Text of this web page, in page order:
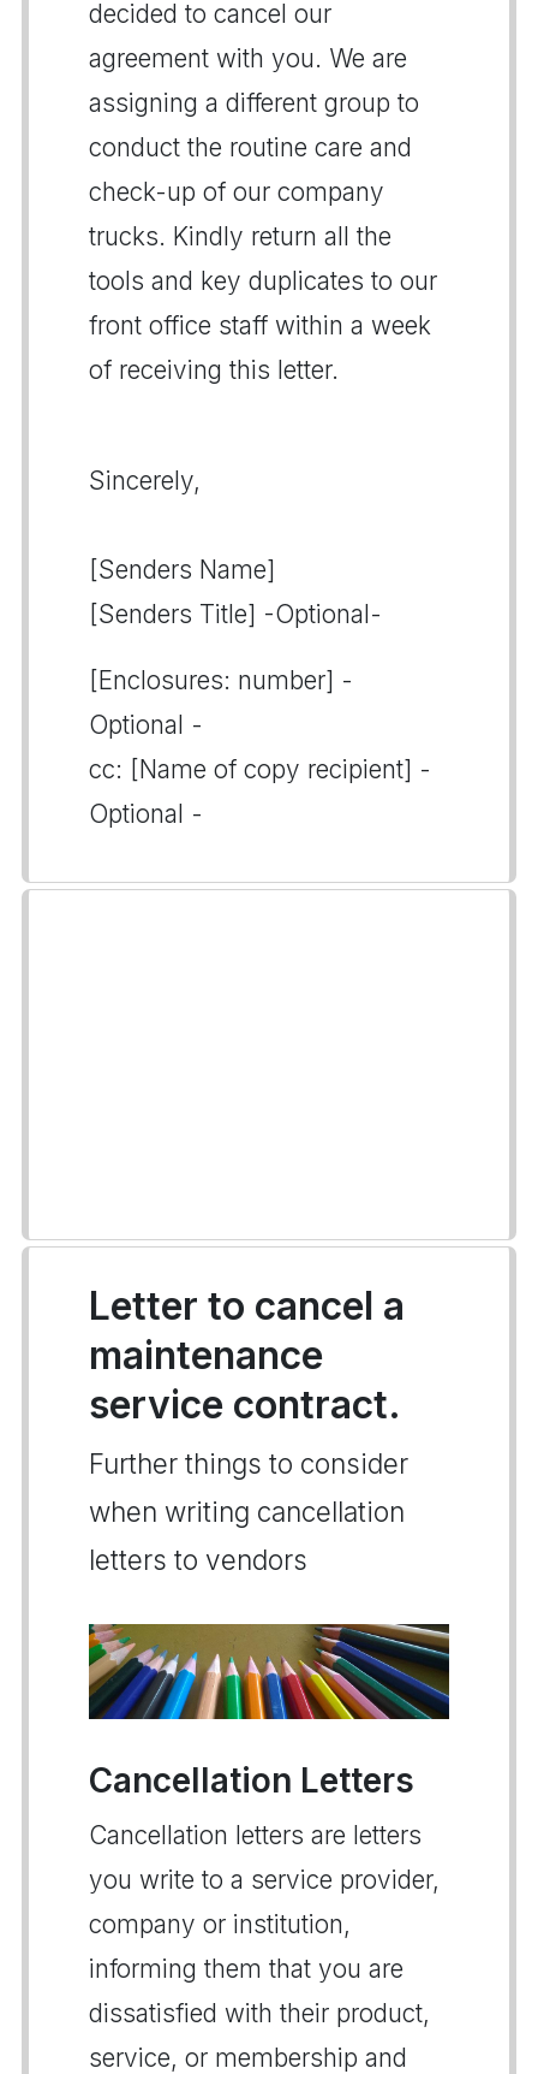
decided to cancel our
agreement with you. We are
assigning a different group to
conduct the routine care and
check-up of our company
trucks. Kindly return all the
tools and key duplicates to our
front office staff within a week
of receiving this letter.
Sincerely,
[Senders Name]
[Senders Title] -Optional-
[Enclosures: number] -
Optional -
cc: [Name of copy recipient] -
Optional -
Letter to cancel a
maintenance
service contract.
Further things to consider
when writing cancellation
letters to vendors
Cancellation Letters
Cancellation letters are letters
you write to a service provider,
company or institution,
informing them that you are
dissatisfied with their product,
service, or membership and